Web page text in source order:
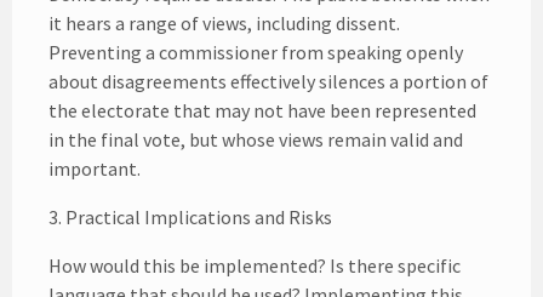
it hears a range of views, including dissent.
Preventing a commissioner from speaking openly
about disagreements effectively silences a portion of
the electorate that may not have been represented
in the final vote, but whose views remain valid and
important.
3. Practical Implications and Risks
How would this be implemented? Is there specific